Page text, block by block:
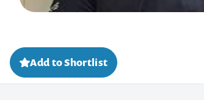
Add to Shortlist